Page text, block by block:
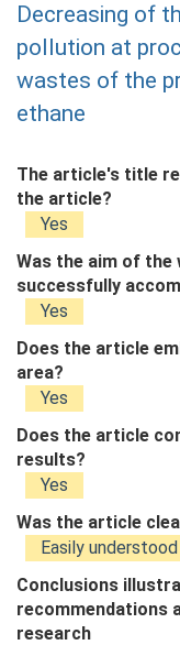
Decreasing of
pollution at
wastes of the
ethane
The article's title
the article?
Yes
Was the aim of the
successfully
Yes
Does the article
area?
Yes
Does the article
results?
Yes
Was the article
Easily understood
Conclusions
recommendations
research